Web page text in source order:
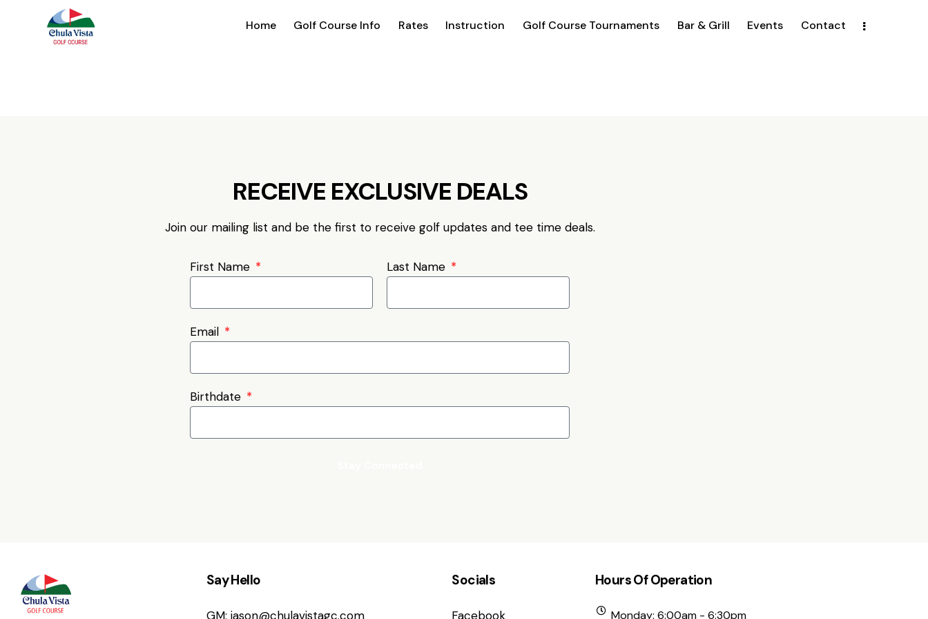
Home Golf Course Info Rates Instruction Golf Course Tournaments Bar & Grill Events Contact
RECEIVE EXCLUSIVE DEALS
Join our mailing list and be the first to receive golf updates and tee time deals.
First Name Last Name
Email
Birthdate
Say Hello
GM: jason@chulavistagc.com
Socials
Facebook
Hours Of Operation
Monday: 6:00am - 6:30pm